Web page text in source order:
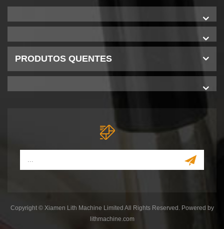
PRODUTOS QUENTES
Copyright © Xiamen Lith Machine Limited All Rights Reserved. Powered by
lithmachine.com